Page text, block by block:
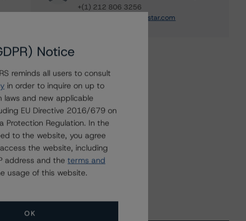
at
+(1) 212 806 3256
quincy.tang@morningstar.com
Notice
reminds all users to consult
in order to inquire on up to
laws and new applicable
EU Directive 2016/679 on
Protection Regulation. In the
to the website, you agree
the website, including
address and the terms and
usage of this website.
OK